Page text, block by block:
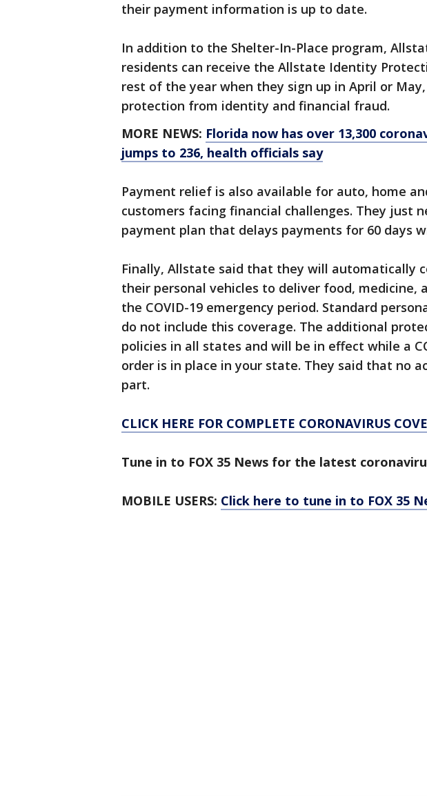
their payment information is up to date.
In addition to the Shelter-In-Place program,
residents can receive the Allstate Identity
rest of the year when they sign up in April or
protection from identity and financial fraud.
MORE NEWS: Florida now has over 13,300
jumps to 236, health officials say
Payment relief is also available for auto, home
customers facing financial challenges. They just
payment plan that delays payments for 60 days
Finally, Allstate said that they will automatically
their personal vehicles to deliver food, medicine,
the COVID-19 emergency period. Standard
do not include this coverage. The additional
policies in all states and will be in effect while a
order is in place in your state. They said that no
part.
CLICK HERE FOR COMPLETE CORONAVIRUS
Tune in to FOX 35 News for the latest
MOBILE USERS: Click here to tune in to FOX 35